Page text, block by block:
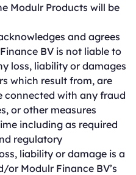
Modulr Products will be
and agrees
BV is not liable to
loss, liability or damages
which result from, are
connected with any fraud
or other measures
including as required
regulatory
liability or damage is a
or Modulr Finance BV’s